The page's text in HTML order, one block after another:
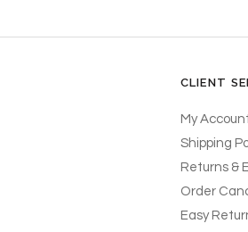
CLIENT
My
Shipping
Returns &
Order
Easy